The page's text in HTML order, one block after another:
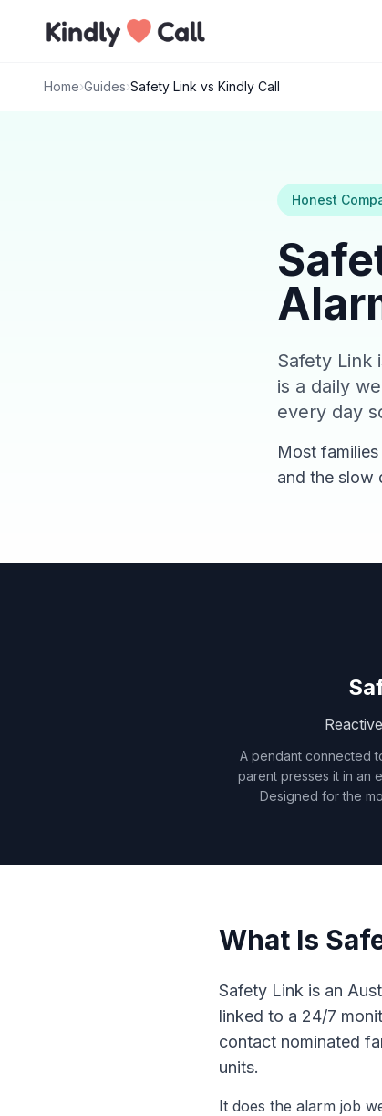
Home›Guides›Safety Link vs Kindly Call
Honest
Safety Link
is a daily
every day
Most
and the slow
A pendant connected
parent presses it in an
Designed for the
What Is
Safety Link is an
linked to a 24/7
contact nominated
units.
It does the alarm job